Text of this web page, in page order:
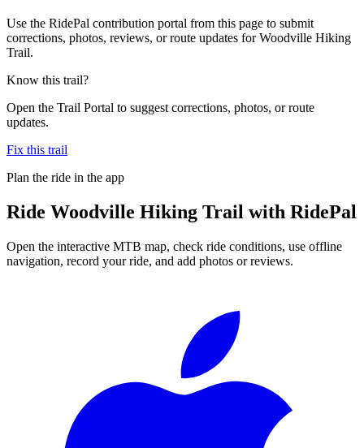
Use the RidePal contribution portal from this page to submit
corrections, photos, reviews, or route updates for Woodville Hiking
Trail.
Know this trail?
Open the Trail Portal to suggest corrections, photos, or route
updates.
Fix this trail
Plan the ride in the app
Ride Woodville Hiking Trail with RidePal
Open the interactive MTB map, check ride conditions, use offline
navigation, record your ride, and add photos or reviews.